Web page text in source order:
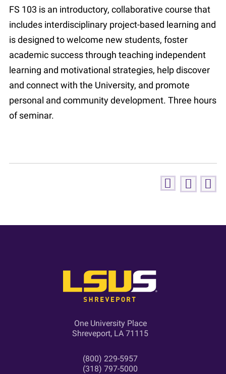
FS 103 is an introductory, collaborative course that
includes interdisciplinary project-based learning and
is designed to welcome new students, foster
academic success through teaching independent
learning and motivational strategies, help discover
and connect with the University, and promote
personal and community development. Three hours
of seminar.
One University Place
Shreveport, LA 71115
(800) 229-5957
(318) 797-5000